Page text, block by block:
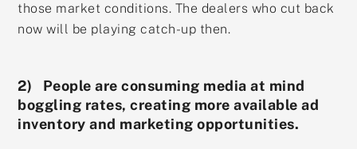
those market conditions. The dealers who cut back
now will be playing catch-up then.
2) People are consuming media at mind
boggling rates, creating more available ad
inventory and marketing opportunities.